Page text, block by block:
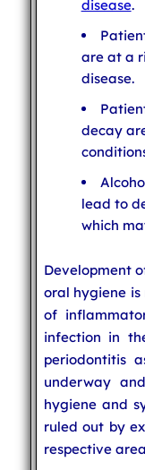
disease.
are at a
disease.
decay
lead to
which
Development
oral hygiene
of
infection in
periodontitis
underway
hygiene and
ruled out by
respective